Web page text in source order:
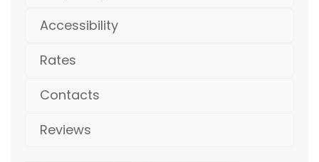
Accessibility
Rates
Contacts
Reviews